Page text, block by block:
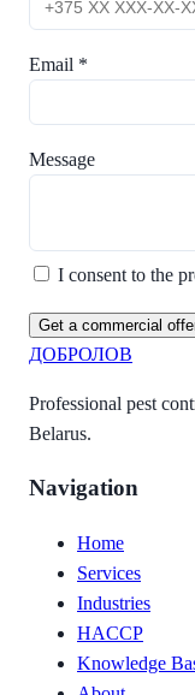
Email *
Message
I consent to the
Get a commercial
ДОБРОЛОВ
Professional pest
Belarus.
Navigation
Home
Services
Industries
HACCP
Knowledge